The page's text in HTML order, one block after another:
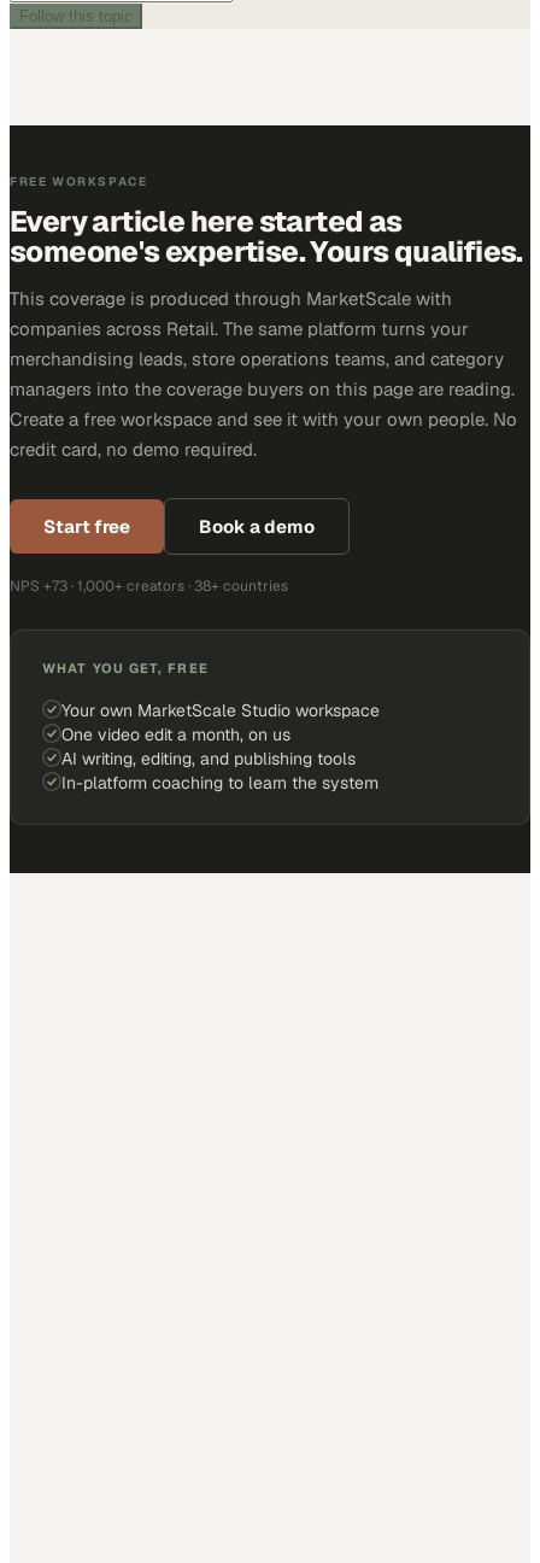
Follow this topic
FREE WORKSPACE
Every article here started as
someone's expertise. Yours qualifies.
This coverage is produced through MarketScale with
companies across Retail. The same platform turns your
merchandising leads, store operations teams, and category
managers into the coverage buyers on this page are reading.
Create a free workspace and see it with your own people. No
credit card, no demo required.
Start free Book a demo
NPS +73 · 1,000+ creators · 38+ countries
WHAT YOU GET, FREE
Your own MarketScale Studio workspace
One video edit a month, on us
AI writing, editing, and publishing tools
In-platform coaching to learn the system